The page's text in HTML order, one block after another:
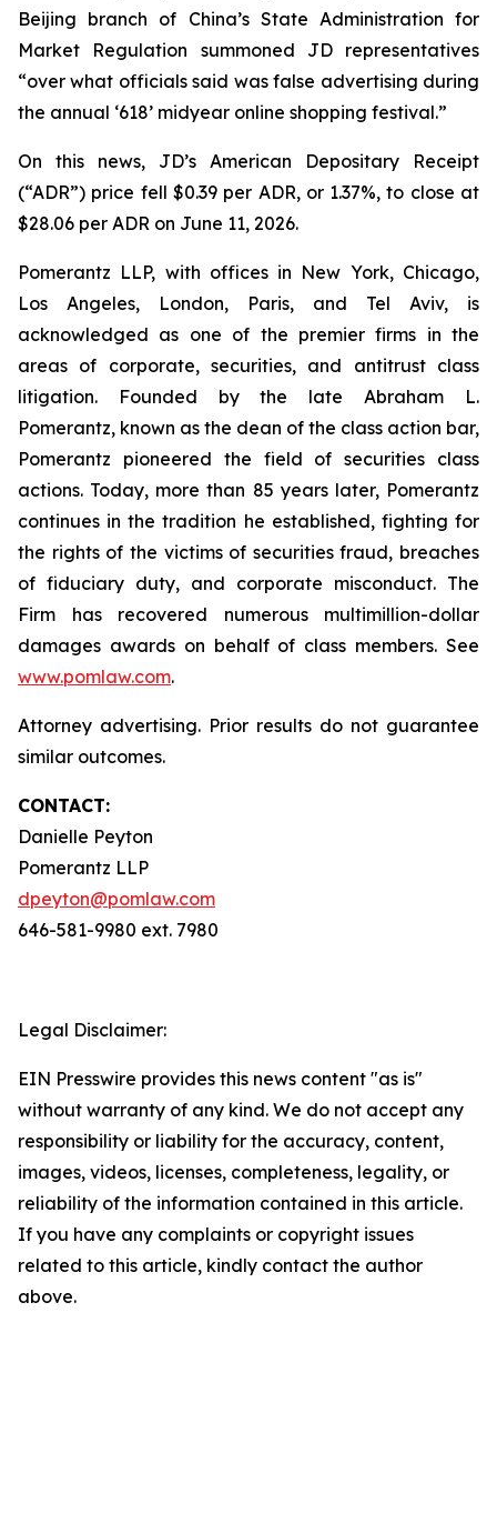
Beijing branch of China’s State Administration for
Market Regulation summoned JD representatives
“over what officials said was false advertising during
the annual ‘618’ midyear online shopping festival.”
On this news, JD’s American Depositary Receipt
(“ADR”) price fell $0.39 per ADR, or 1.37%, to close at
$28.06 per ADR on June 11, 2026.
Pomerantz LLP, with offices in New York, Chicago,
Los Angeles, London, Paris, and Tel Aviv, is
acknowledged as one of the premier firms in the
areas of corporate, securities, and antitrust class
litigation. Founded by the late Abraham L.
Pomerantz, known as the dean of the class action bar,
Pomerantz pioneered the field of securities class
actions. Today, more than 85 years later, Pomerantz
continues in the tradition he established, fighting for
the rights of the victims of securities fraud, breaches
of fiduciary duty, and corporate misconduct. The
Firm has recovered numerous multimillion-dollar
damages awards on behalf of class members. See
www.pomlaw.com.
Attorney advertising. Prior results do not guarantee
similar outcomes.
CONTACT:
Danielle Peyton
Pomerantz LLP
dpeyton@pomlaw.com
646-581-9980 ext. 7980
Legal Disclaimer:
EIN Presswire provides this news content "as is"
without warranty of any kind. We do not accept any
responsibility or liability for the accuracy, content,
images, videos, licenses, completeness, legality, or
reliability of the information contained in this article.
If you have any complaints or copyright issues
related to this article, kindly contact the author
above.